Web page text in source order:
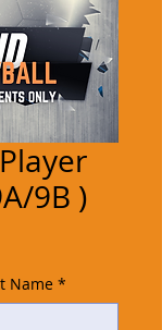
9B )
Name *